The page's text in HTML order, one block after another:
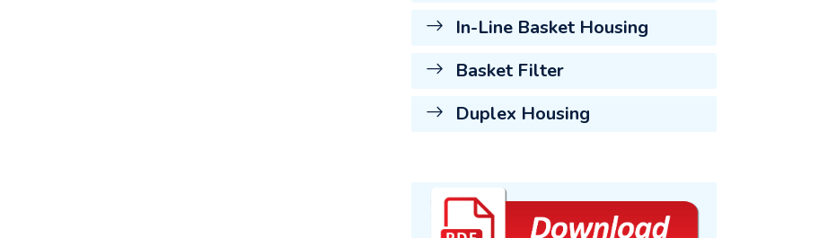
In-Line Basket Housing
Basket Filter
Duplex Housing